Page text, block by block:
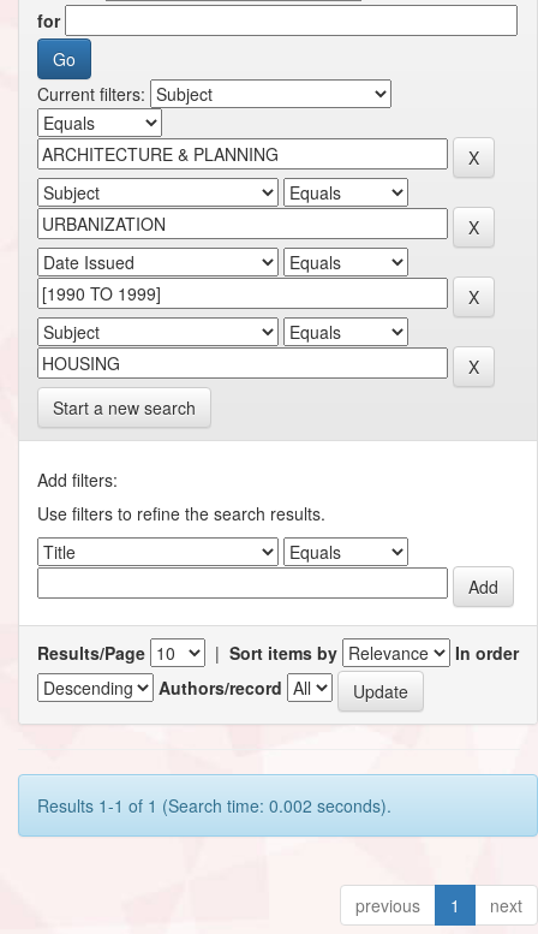
for
Current filters:
Start a new search
Add filters:
Use filters to refine the search results.
Results/Page | Sort items by
In order
Authors/record
Results 1-1 of 1 (Search time: 0.002 seconds).
previous 1 next